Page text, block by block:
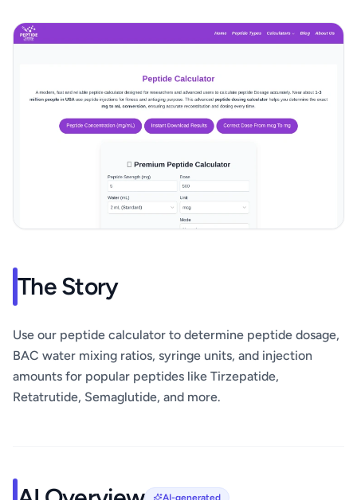
The Story
Use our peptide calculator to determine peptide dosage,
BAC water mixing ratios, syringe units, and injection
amounts for popular peptides like Tirzepatide,
Retatrutide, Semaglutide, and more.